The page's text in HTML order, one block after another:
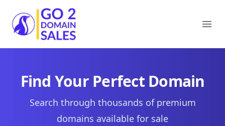
Go2DomainSales
Find Your Perfect Domain
Search through thousands of premium
domains available for sale